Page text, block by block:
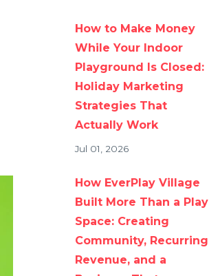
How to Make Money
While Your Indoor
Playground Is Closed:
Holiday Marketing
Strategies That
Actually Work
Jul 01, 2026
How EverPlay Village
Built More Than a Play
Space: Creating
Community, Recurring
Revenue, and a